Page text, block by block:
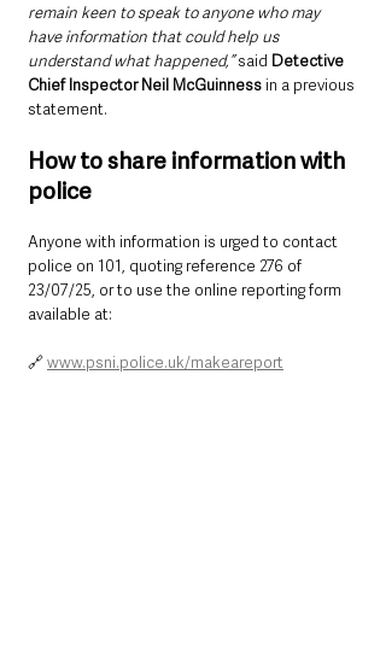
remain keen to speak to anyone who may
have information that could help us
understand what happened,” said Detective
Chief Inspector Neil McGuinness in a previous
statement.
How to share information with
police
Anyone with information is urged to contact
police on 101, quoting reference 276 of
23/07/25, or to use the online reporting form
available at:
🔗 www.psni.police.uk/makeareport